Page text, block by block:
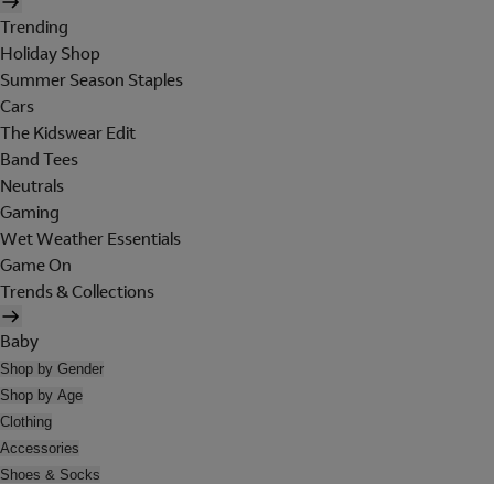
Trending
Holiday Shop
Summer Season Staples
Cars
The Kidswear Edit
Band Tees
Neutrals
Gaming
Wet Weather Essentials
Game On
Trends & Collections
Baby
Shop by Gender
Shop by Age
Clothing
Accessories
Shoes & Socks